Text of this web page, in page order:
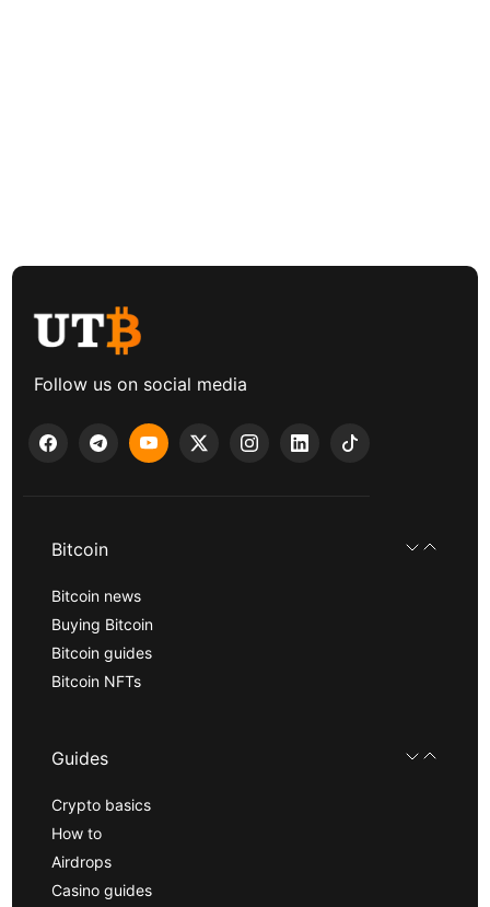
Follow us on social media
Bitcoin
Bitcoin news
Buying Bitcoin
Bitcoin guides
Bitcoin NFTs
Guides
Crypto basics
How to
Airdrops
Casino guides